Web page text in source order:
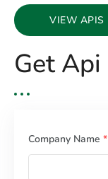
VIEW APIS
Get Api
Company Name *